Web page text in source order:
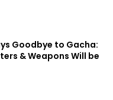
Goodbye to Gacha:
& Weapons Will be